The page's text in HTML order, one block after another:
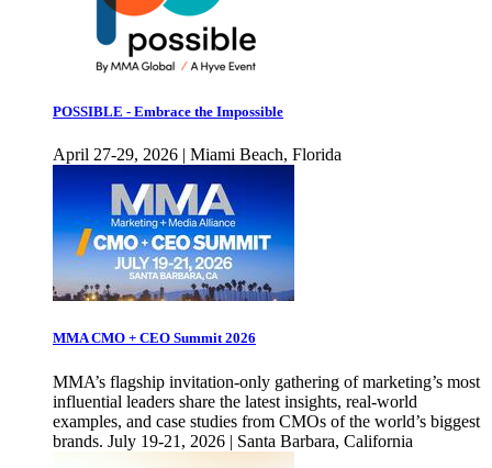
POSSIBLE - Embrace the Impossible
April 27-29, 2026 | Miami Beach, Florida
MMA CMO + CEO Summit 2026
MMA’s flagship invitation-only gathering of marketing’s most
influential leaders share the latest insights, real-world
examples, and case studies from CMOs of the world’s biggest
brands. July 19-21, 2026 | Santa Barbara, California